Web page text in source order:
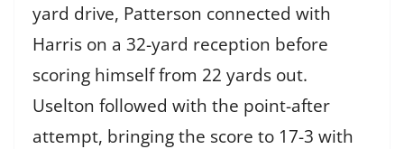
yard drive, Patterson connected with
Harris on a 32-yard reception before
scoring himself from 22 yards out.
Uselton followed with the point-after
attempt, bringing the score to 17-3 with